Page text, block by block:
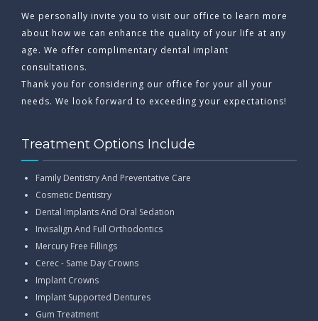
We personally invite you to visit our office to learn more
about how we can enhance the quality of your life at any
age. We offer complimentary dental implant
consultations.
Thank you for considering our office for your all your
needs. We look forward to exceeding your expectations!
Treatment Options Include
Family Dentistry And Preventative Care
Cosmetic Dentistry
Dental Implants And Oral Sedation
Invisalign And Full Orthodontics
Mercury Free Fillings
Cerec - Same Day Crowns
Implant Crowns
Implant Supported Dentures
Gum Treatment